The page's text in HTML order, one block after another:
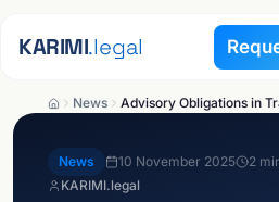
KARIMI.legal
News Advisory Obligations in
News 10 November 2025 2
KARIMI.legal